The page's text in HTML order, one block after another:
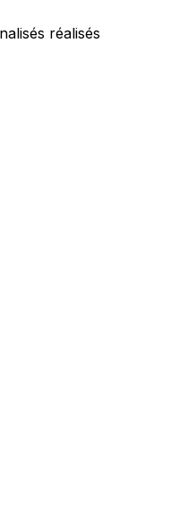
réalisés